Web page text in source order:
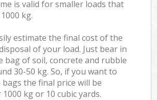
is valid for smaller loads that
kg.
estimate the final cost of the
of your load. Just bear in
bag of soil, concrete and rubble
30-50 kg. So, if you want to
the final price will be
1000 kg or 10 cubic yards.